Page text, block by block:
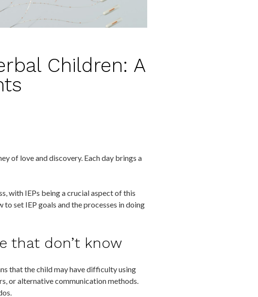
Children: A
of love and discovery. Each day brings a
with IEPs being a crucial aspect of this
set IEP goals and the processes in doing
that don’t know
that the child may have difficulty using
or alternative communication methods.